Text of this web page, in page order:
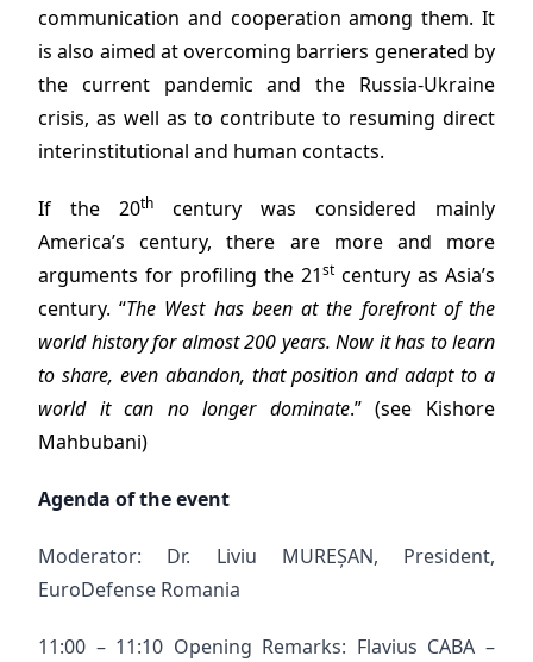
communication and cooperation among them. It
is also aimed at overcoming barriers generated by
the current pandemic and the Russia-Ukraine
crisis, as well as to contribute to resuming direct
interinstitutional and human contacts.
If the 20th
century was considered mainly
America’s century, there are more and more
arguments for profiling the 21st century as Asia’s
century. “The West has been at the forefront of the
world history for almost 200 years. Now it has to learn
to share, even abandon, that position and adapt to a
world it can no longer dominate.” (see Kishore
Mahbubani)
Agenda of the event
Moderator: Dr. Liviu MUREȘAN, President,
EuroDefense Romania
11:00 – 11:10 Opening Remarks: Flavius CABA –